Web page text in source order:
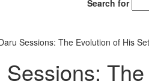
Search for
Sessions: The Evolution of His